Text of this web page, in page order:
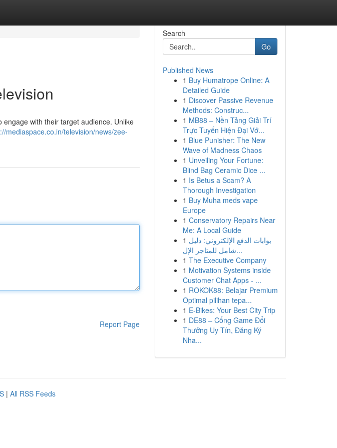
with their target audience. Unlike
mediaspace.co.in/television/news/zee-
Report Page
Search
Go
Published News
1 Buy Humatrope Online: A
Detailed Guide
1 Discover Passive Revenue
Methods: Construc...
1 MB88 – Nền Tảng Giải Trí
Trực Tuyến Hiện Đại Vớ...
1 Blue Punisher: The New
Wave of Madness Chaos
1 Unveiling Your Fortune:
Blind Bag Ceramic Dice ...
1 Is Betus a Scam? A
Thorough Investigation
1 Buy Muha meds vape
Europe
1 Conservatory Repairs Near
Me: A Local Guide
1 بوابات الدفع الإلكتروني: دليل
شامل للمتاجر الإل...
1 The Executive Company
1 Motivation Systems inside
Customer Chat Apps - ...
1 ROKOK88: Belajar Premium
Optimal pilihan tepa...
1 E-Bikes: Your Best City Trip
1 DE88 – Cổng Game Đổi
Thưởng Uy Tín, Đăng Ký
Nha...
| All RSS Feeds